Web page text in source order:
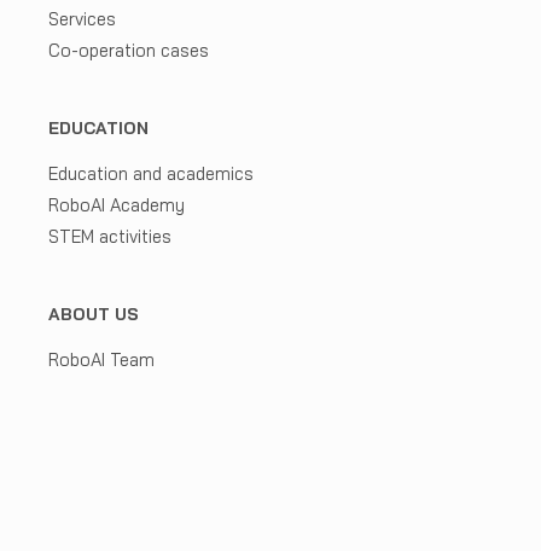
Services
Co-operation cases
EDUCATION
Education and academics
RoboAI Academy
STEM activities
ABOUT US
RoboAI Team